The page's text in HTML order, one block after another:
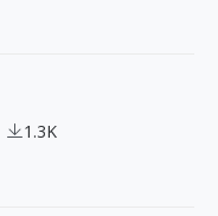
1.3K